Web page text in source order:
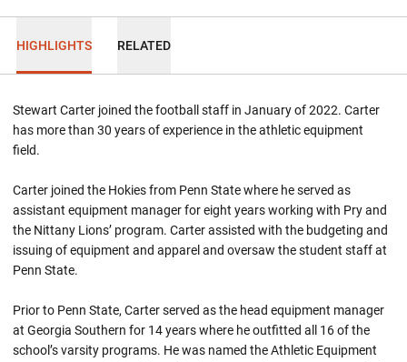
HIGHLIGHTS RELATED
Stewart Carter joined the football staff in January of 2022. Carter
has more than 30 years of experience in the athletic equipment
field.
Carter joined the Hokies from Penn State where he served as
assistant equipment manager for eight years working with Pry and
the Nittany Lions’ program. Carter assisted with the budgeting and
issuing of equipment and apparel and oversaw the student staff at
Penn State.
Prior to Penn State, Carter served as the head equipment manager
at Georgia Southern for 14 years where he outfitted all 16 of the
school’s varsity programs. He was named the Athletic Equipment